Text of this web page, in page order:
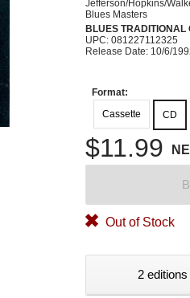
Jefferson/Hopkins/
Blues Masters
BLUES TRADITIONAL
UPC: 081227112325
Release Date: 10/6/
Format:
Cassette
CD
$11.99
Out of Stock
2